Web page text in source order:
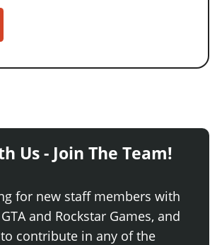
Us - Join The Team!
for new staff members with
and Rockstar Games, and
contribute in any of the